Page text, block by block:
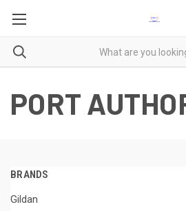
PORT
BRANDS
Gildan